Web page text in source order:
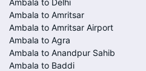
Ambala to Delhi
Ambala to Amritsar
Ambala to Amritsar Airport
Ambala to Agra
Ambala to Anandpur Sahib
Ambala to Baddi